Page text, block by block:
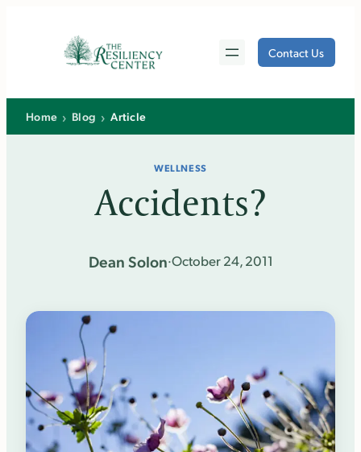
Contact Us
Home › Blog › Article
WELLNESS
Accidents?
Dean Solon·October 24, 2011